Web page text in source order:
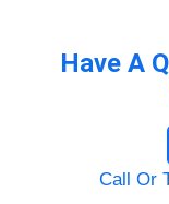
Have A
Call Or